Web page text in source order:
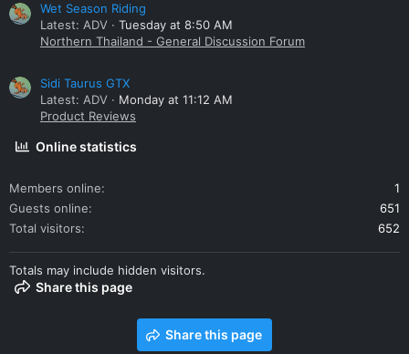
Wet Season Riding
Latest: ADV
Tuesday at 8:50 AM
Northern Thailand - General Discussion Forum
Sidi Taurus GTX
Latest: ADV
Monday at 11:12 AM
Product Reviews
Online statistics
Members online
1
Guests online
651
Total visitors
652
Totals may include hidden visitors.
Share this page
Share this page